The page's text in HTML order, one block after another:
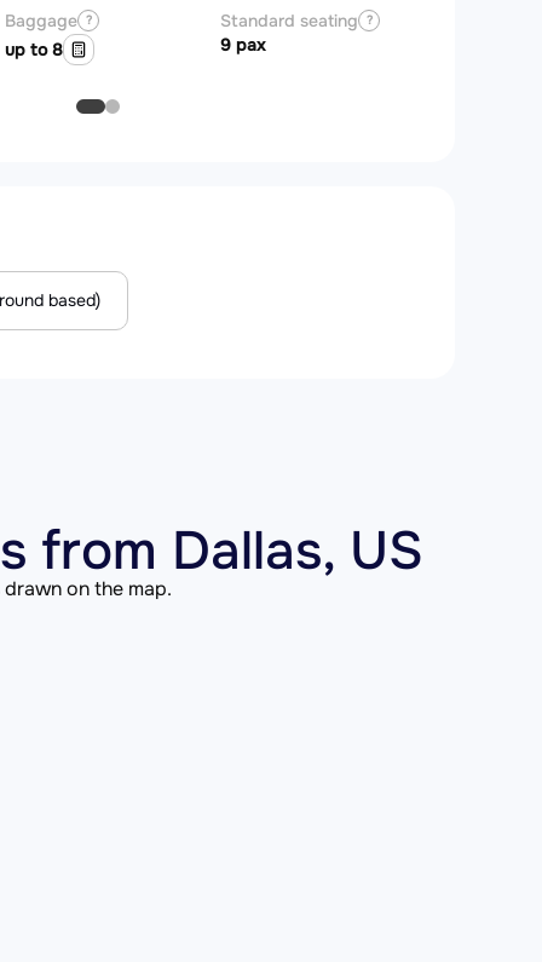
Baggage ?
up to 8
Standard seating ?
9 pax
based)
from Dallas, US
on the map.